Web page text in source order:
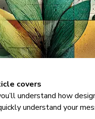
covers
understand how
understand your